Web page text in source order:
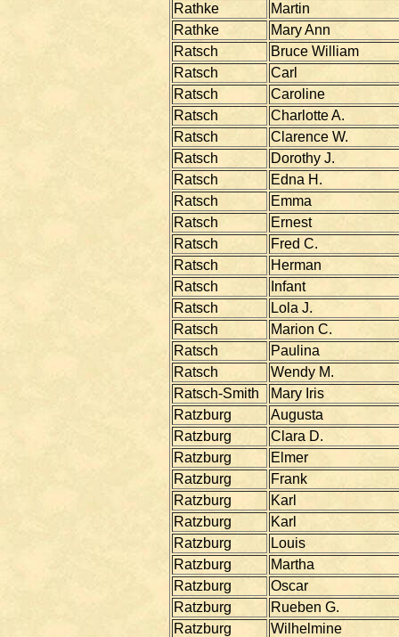
Rathke
Martin
Rathke
Mary Ann
Ratsch
Bruce William
Ratsch
Carl
Ratsch
Caroline
Ratsch
Charlotte A.
Ratsch
Clarence W.
Ratsch
Dorothy J.
Ratsch
Edna H.
Ratsch
Emma
Ratsch
Ernest
Ratsch
Fred C.
Ratsch
Herman
Ratsch
Infant
Ratsch
Lola J.
Ratsch
Marion C.
Ratsch
Paulina
Ratsch
Wendy M.
Ratsch-Smith
Mary Iris
Ratzburg
Augusta
Ratzburg
Clara D.
Ratzburg
Elmer
Ratzburg
Frank
Ratzburg
Karl
Ratzburg
Karl
Ratzburg
Louis
Ratzburg
Martha
Ratzburg
Oscar
Ratzburg
Rueben G.
Ratzburg
Wilhelmine